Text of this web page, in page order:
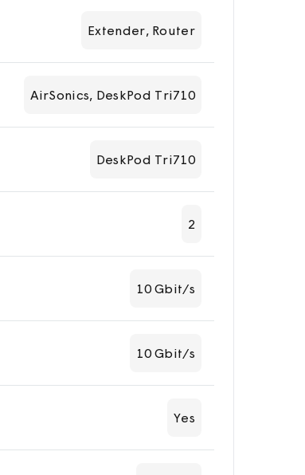
Extender, Router
AirSonics, DeskPod Tri710
DeskPod Tri710
2
10 Gbit/s
10 Gbit/s
Yes